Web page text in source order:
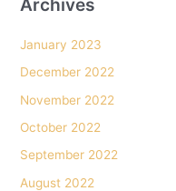
in.
January 2023
December 2022
November 2022
October 2022
September 2022
August 2022